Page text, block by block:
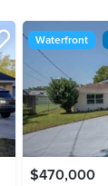
Waterfront
$470,000